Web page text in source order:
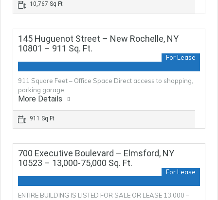
10,767 Sq Ft
145 Huguenot Street – New Rochelle, NY
10801 – 911 Sq. Ft.
For Lease
911 Square Feet – Office Space Direct access to shopping,
parking garage,…
More Details
911 Sq Ft
700 Executive Boulevard – Elmsford, NY
10523 – 13,000-75,000 Sq. Ft.
For Lease
ENTIRE BUILDING IS LISTED FOR SALE OR LEASE 13,000 –